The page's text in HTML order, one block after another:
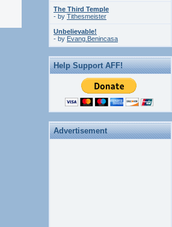
The Third Temple
- by Tithesmeister
Unbelievable!
- by Evang.Benincasa
Help Support AFF!
Advertisement